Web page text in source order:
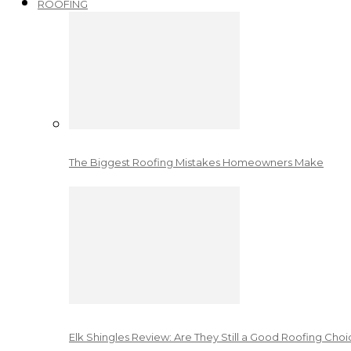
ROOFING
The Biggest Roofing Mistakes Homeowners Make
Elk Shingles Review: Are They Still a Good Roofing